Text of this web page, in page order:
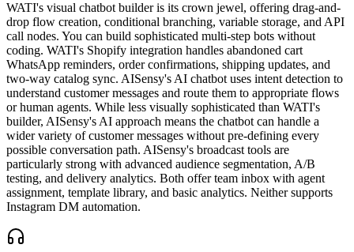
WATI's visual chatbot builder is its crown jewel, offering drag-and-
drop flow creation, conditional branching, variable storage, and API
call nodes. You can build sophisticated multi-step bots without
coding. WATI's Shopify integration handles abandoned cart
WhatsApp reminders, order confirmations, shipping updates, and
two-way catalog sync. AISensy's AI chatbot uses intent detection to
understand customer messages and route them to appropriate flows
or human agents. While less visually sophisticated than WATI's
builder, AISensy's AI approach means the chatbot can handle a
wider variety of customer messages without pre-defining every
possible conversation path. AISensy's broadcast tools are
particularly strong with advanced audience segmentation, A/B
testing, and delivery analytics. Both offer team inbox with agent
assignment, template library, and basic analytics. Neither supports
Instagram DM automation.